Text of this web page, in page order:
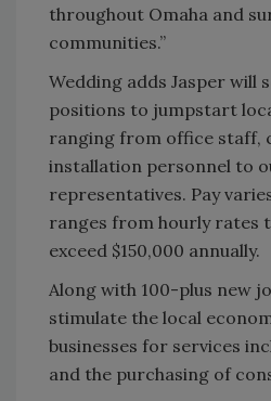
throughout Omaha and
communities.”
Wedding adds Jasper will
positions to jumpstart
ranging from office staff,
installation personnel to
representatives. Pay
ranges from hourly rates
exceed $150,000 annually.
Along with 100-plus new
stimulate the local
businesses for services
and the purchasing of